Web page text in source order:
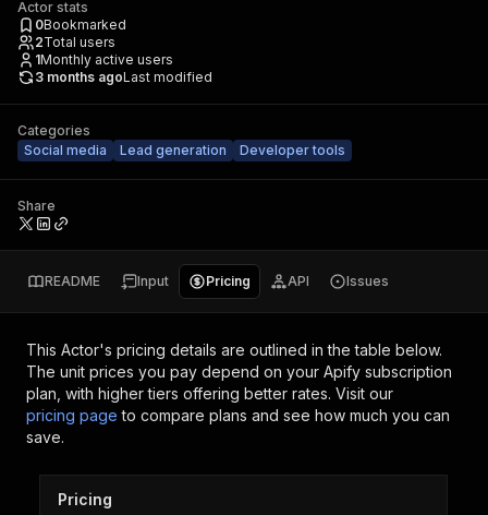
Actor stats
0Bookmarked
2Total users
1Monthly active users
3 months agoLast modified
Categories
Social media
Lead generation Developer tools
Share
README Input Pricing API Issues
This Actor's pricing details are outlined in the table below.
The unit prices you pay depend on your Apify subscription
plan, with higher tiers offering better rates. Visit our
pricing page to compare plans and see how much you can
save.
Pricing